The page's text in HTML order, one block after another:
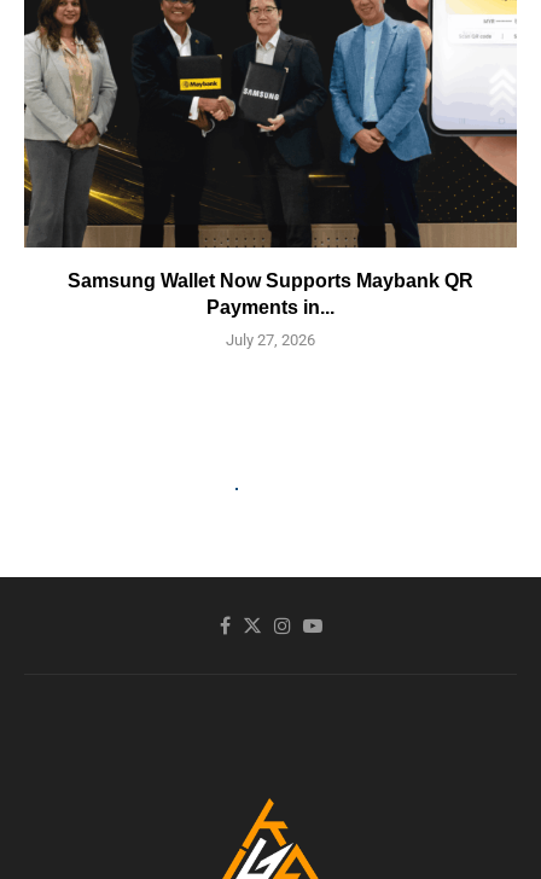
Samsung Wallet Now Supports Maybank QR
Payments in...
July 27, 2026